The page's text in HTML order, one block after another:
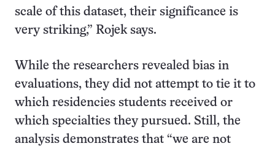
scale of this dataset, their significance is
very striking,” Rojek says.
While the researchers revealed bias in
evaluations, they did not attempt to tie it to
which residencies students received or
which specialties they pursued. Still, the
analysis demonstrates that “we are not